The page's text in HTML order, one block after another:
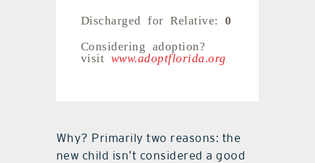
Discharged for Relative:0
Considering adoption?
visit www.adoptflorida.org
Why? Primarily two reasons: the
new child isn’t considered a good